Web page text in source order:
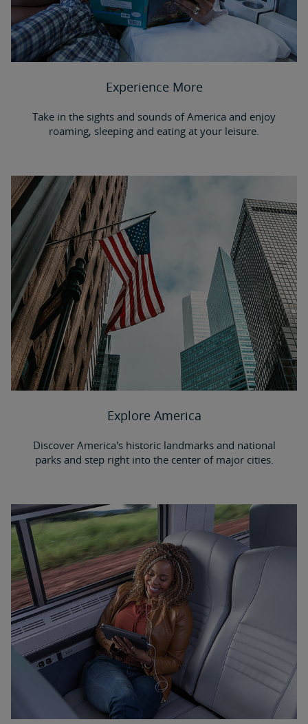
Experience More
Take in the sights and sounds of America and enjoy
roaming, sleeping and eating at your leisure.
Explore America
Discover America's historic landmarks and national
parks and step right into the center of major cities.